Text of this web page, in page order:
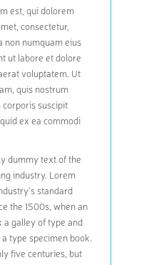
est, qui dolorem
consectetur,
non numquam eius
ut labore et dolore
voluptatem. Ut
quis nostrum
suscipit
ex ea commodi
dummy text of the
industry. Lorem
standard
the 1500s, when an
a galley of type and
type specimen book.
five centuries, but